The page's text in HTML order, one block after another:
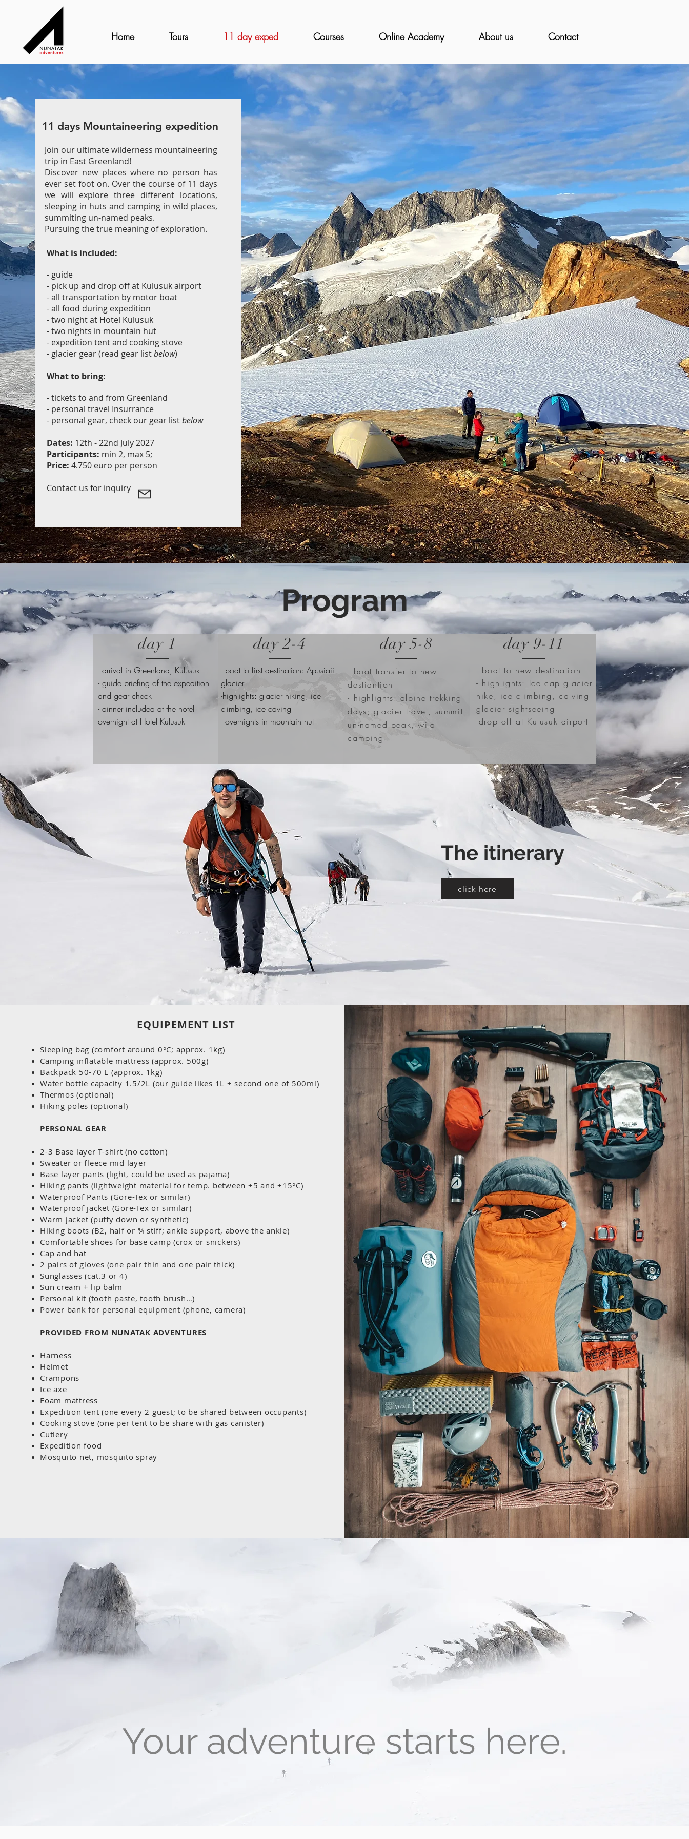
Home Tours 11 day exped Courses Online Academy About us Contact
11 days Mountaineering expedition
Join our ultimate wilderness mountaineering
trip in East Greenland!
Discover new places where no person has
ever set foot on. Over the course of 11 days
we will explore three different locations,
sleeping in huts and camping in wild places,
summiting un-named peaks.
Pursuing the true meaning of exploration.
What is included:
- guide
- pick up and drop off at Kulusuk airport
- all transportation by motor boat
- all food during expedition
- two night at Hotel Kulusuk
- two nights in mountain hut
- expedition tent and cooking stove
- glacier gear (read gear listbelow)
What to bring:
- tickets to and from Greenland
- personal travel Insurrance
- personal gear, check our gear listbelow
Dates: 12th - 22nd July 2027
Participants: min 2, max 5;
Price: 4.750 euro per person
Contact us for inquiry
Program
day 1
-arrival in Greenland, Kulusuk
- guide briefing of the expedition
and gear check
- dinner included at the hotel
overnight at Hotel Kulusuk
day 2-4
- boat to first destination: Apusiaii
glacier
-highlights: glacier hiking, ice
climbing, ice caving
- overnights in mountain hut
day 5-8
- boat transfer to new
destiantion
- highlights: alpine trekking
days; glacier travel, summit
un-named peak, wild
camping
day 9-11
- boat to new destination
- highlights: Ice cap glacier
hike, ice climbing, calving
glacier sightseeing
-drop off at Kulusuk airport
The itinerary
click here
EQUIPEMENT LIST
Sleeping bag (comfort around 0°C; approx. 1kg)
Camping inflatable mattress (approx. 500g)
Backpack 50-70 L (approx. 1kg)
Water bottle capacity 1.5/2L (our guide likes 1L + second one of 500ml)
Thermos (optional)
Hiking poles (optional)
PERSONAL GEAR
2-3 Base layer T-shirt (no cotton)
Sweater or fleece mid layer
Base layer pants (light, could be used as pajama)
Hiking pants (lightweight material for temp. between +5 and +15°C)
Waterproof Pants (Gore-Tex or similar)
Waterproof jacket (Gore-Tex or similar)
Warm jacket (puffy down or synthetic)
Hiking boots (B2, half or ¾ stiff; ankle support, above the ankle)
Comfortable shoes for base camp (crox or snickers)
Cap and hat
2 pairs of gloves (one pair thin and one pair thick)
Sunglasses (cat.3 or 4)
Sun cream + lip balm
Personal kit (tooth paste, tooth brush…)
Power bank for personal equipment (phone, camera)
PROVIDED FROM NUNATAK ADVENTURES
Harness
Helmet
Crampons
Ice axe
Foam mattress
Expedition tent (one every 2 guest; to be shared between occupants)
Cooking stove (one per tent to be share with gas canister)
Cutlery
Expedition food
Mosquito net, mosquito spray
Your adventure starts here.